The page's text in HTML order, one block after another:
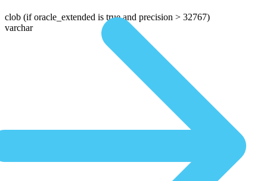
clob (if oracle_extended is true and precision > 32767)
varchar